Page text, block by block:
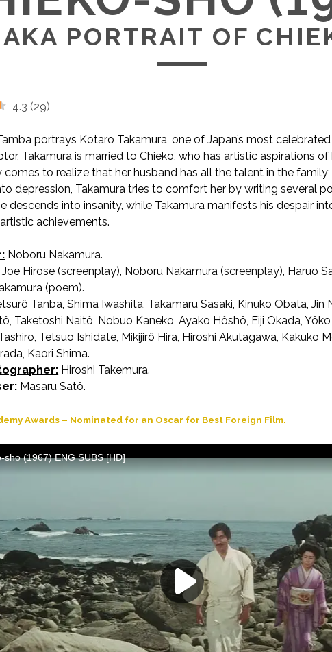
AKA PORTRAIT OF
4.3 (29)
portrays Kotaro Takamura, one of Japan’s most
Takamura is married to Chieko, who has artistic aspirations of
comes to realize that her husband has all the talent in the family;
depression, Takamura tries to comfort her by writing several
descends into insanity, while Takamura manifests his despair
achievements.
Noboru Nakamura.
Joe Hirose (screenplay), Noboru Nakamura (screenplay), Haruo
(poem).
Tanba, Shima Iwashita, Takamaru Sasaki, Kinuko Obata, Jin
Taketoshi Naitô, Nobuo Kaneko, Ayako Hôshô, Eiji Okada,
Tetsuo Ishidate, Mikijirô Hira, Hiroshi Akutagawa, Kakuko
Kaori Shima.
Hiroshi Takemura.
Masaru Satô.
Awards – Nominated for an Oscar for Best Foreign Film.